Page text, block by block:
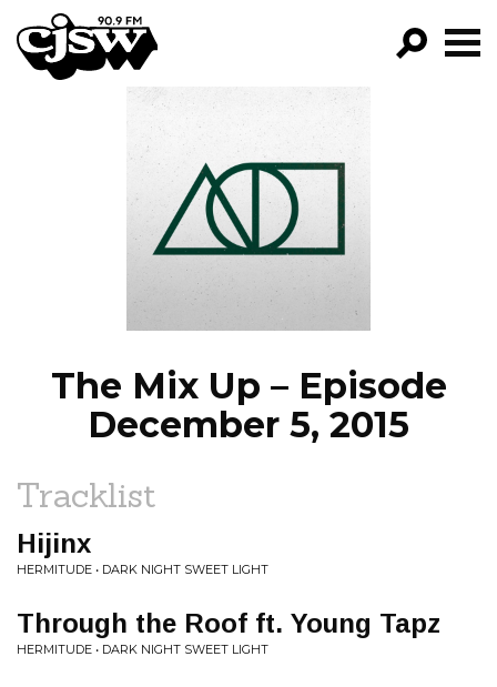
CJSW
FILTER BY:
PROGRAMS
EPISODES
NEWS
The Mix Up – Episode
December 5, 2015
Tracklist
Hijinx
HERMITUDE • DARK NIGHT SWEET LIGHT
Through the Roof ft. Young Tapz
HERMITUDE • DARK NIGHT SWEET LIGHT